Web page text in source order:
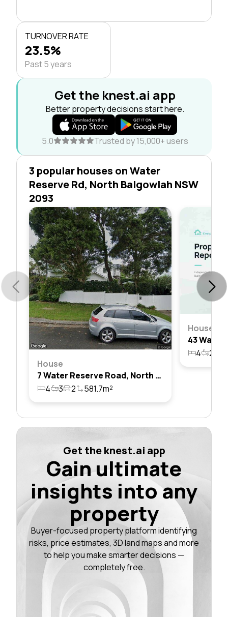
TURNOVER RATE
23.5%
Past 5 years
Get the knest.ai app
Better property decisions start here.
5.0 Trusted by 15,000+ users
3 popular houses on Water
Reserve Rd, North Balgowlah NSW
2093
House
7 Water Reserve Road, North Balgowlah, Nsw 2093
4
3 2 581.7m²
House
4 2
Get the knest.ai app
Gain ultimate
insights into any
property
Buyer-focused property platform identifying
risks, price estimates, 3D land maps and more
to help you make smarter decisions —
completely free.